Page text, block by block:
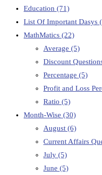
Education (71)
List Of Important Dasys
MathMatics (22)
Average (5)
Discount
Percentage (5)
Profit and Loss
Ratio (5)
Month-Wise (30)
August (6)
Current Affairs
July (5)
June (5)